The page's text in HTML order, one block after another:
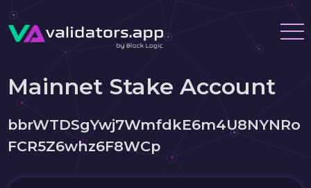
Mainnet Stake Account
bbrWTDSgYwj7WmfdkE6m4U8NYNRo
FCR5Z6whz6F8WCp